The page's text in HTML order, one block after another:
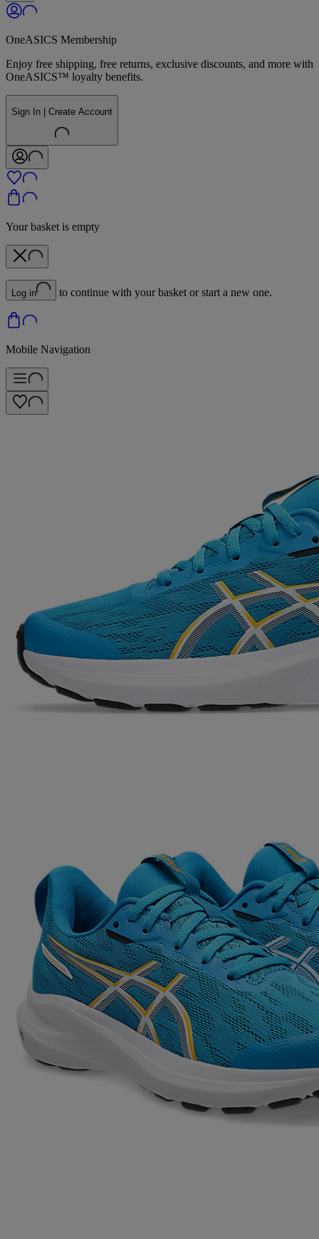
OneASICS Membership
Enjoy free shipping, free returns, exclusive discounts, and more with
OneASICS™ loyalty benefits.
Sign In | Create Account
Your basket is empty
Log in to continue with your basket or start a new one.
Mobile Navigation